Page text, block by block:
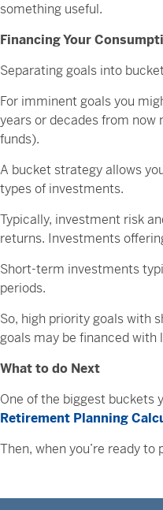
something useful.
Financing Your
Separating goals into
For imminent goals you
years or decades from
funds).
A bucket strategy allows
types of investments.
Typically, investment risk
returns. Investments
Short-term investments
periods.
So, high priority goals with
goals may be financed
What to do Next
One of the biggest buckets
Retirement Planning
Then, when you’re ready